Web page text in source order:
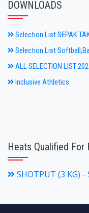
DOWNLOADS
Selection List SEPAK
Selection List
ALL SELECTION LIST
Inclusive Athletics
Heats Qualified For
SHOTPUT (3 KG)